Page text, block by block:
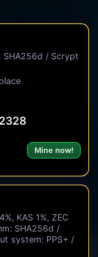
SHA256d / Scrypt
Mine now!
KAS 1%, ZEC
SHA256d /
system: PPS+ /